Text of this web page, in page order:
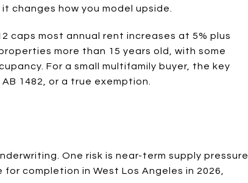
changes how you model upside.
caps most annual rent increases at 5% plus
more than 15 years old, with some
For a small multifamily buyer, the key
1482, or a true exemption.
One risk is near-term supply pressure.
completion in West Los Angeles in 2026,